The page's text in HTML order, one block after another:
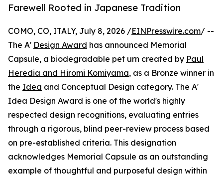
Farewell Rooted in Japanese Tradition
COMO, CO, ITALY, July 8, 2026 /EINPresswire.com/ --
The A' Design Award has announced Memorial
Capsule, a biodegradable pet urn created by Paul
Heredia and Hiromi Komiyama, as a Bronze winner in
the Idea and Conceptual Design category. The A'
Idea Design Award is one of the world's highly
respected design recognitions, evaluating entries
through a rigorous, blind peer-review process based
on pre-established criteria. This designation
acknowledges Memorial Capsule as an outstanding
example of thoughtful and purposeful design within